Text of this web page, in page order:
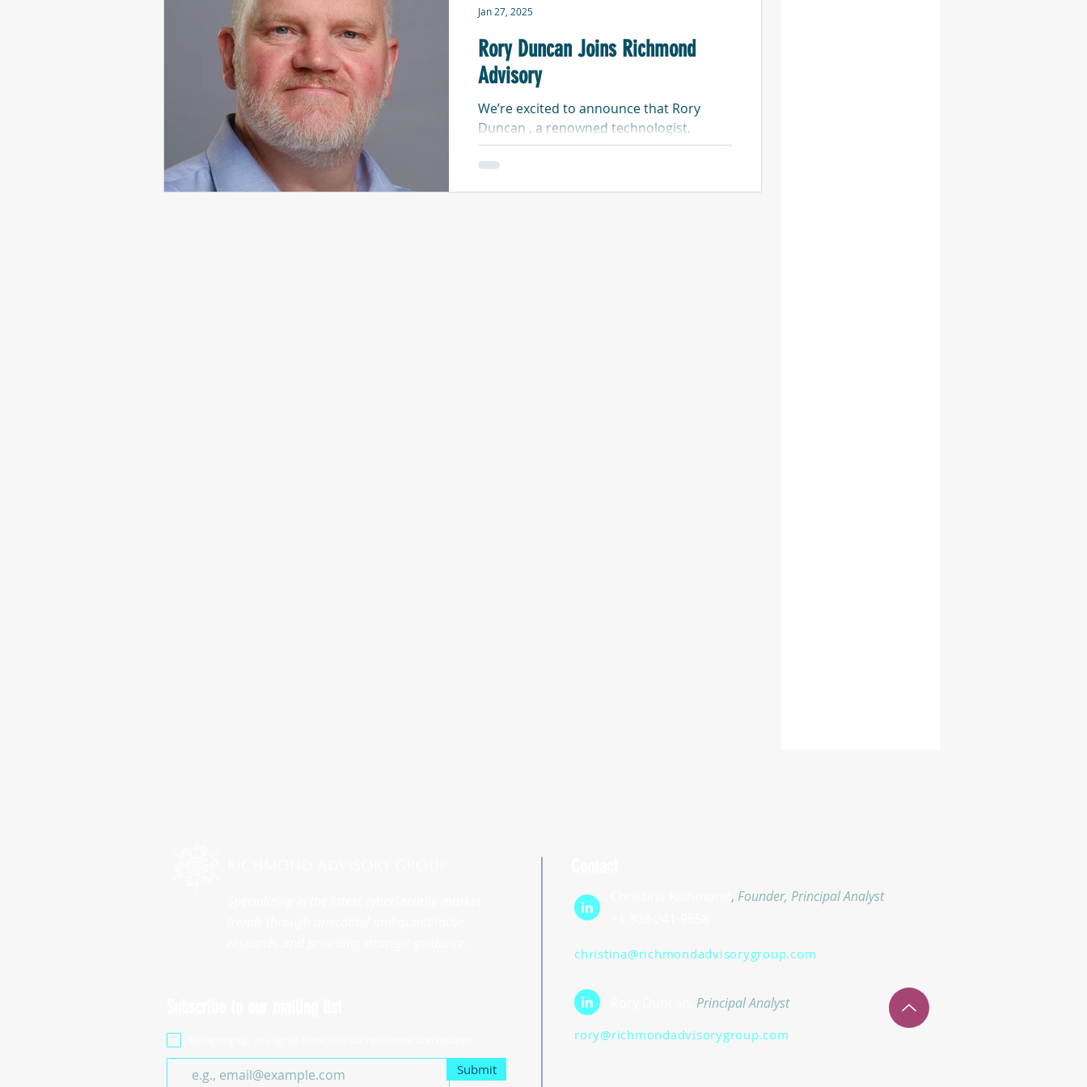
Rory Duncan Joins Richmond
Advisory
We’re excited to announce that Rory
Duncan , a renowned technologist,
analyst, and writer, is bringing his
expertise to Richmond Advisory...
Jan 27, 2025
, Founder, Principal Analyst
christina@richmondadvisorygroup.com
Submit
Principal Analyst
rory@richmondadvisorygroup.com